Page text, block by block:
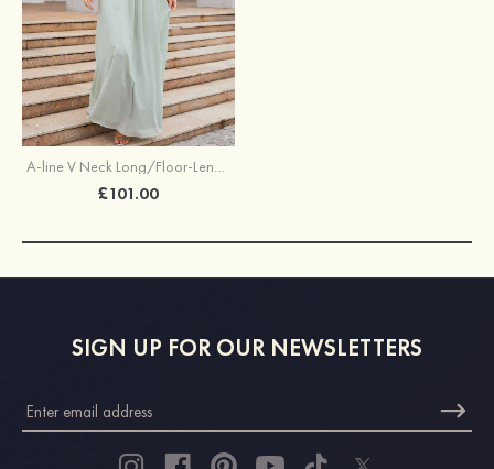
£101.00
SIGN UP FOR OUR NEWSLETTERS